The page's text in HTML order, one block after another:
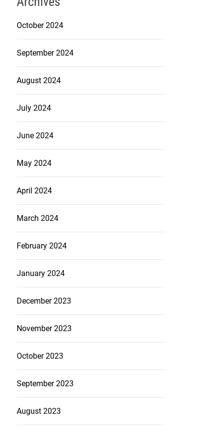
October 2024
September 2024
August 2024
July 2024
June 2024
May 2024
April 2024
March 2024
February 2024
January 2024
December 2023
November 2023
October 2023
September 2023
August 2023